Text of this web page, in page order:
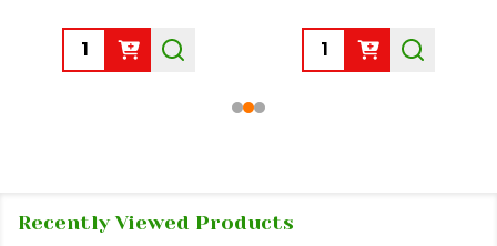
Quantity: Quantity:
Recently Viewed Products